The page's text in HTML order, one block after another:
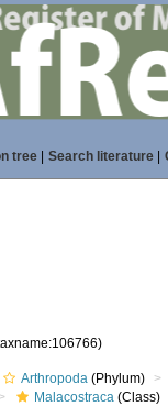
tree| Search literature|
Arthropoda (Phylum)
Malacostraca (Class)